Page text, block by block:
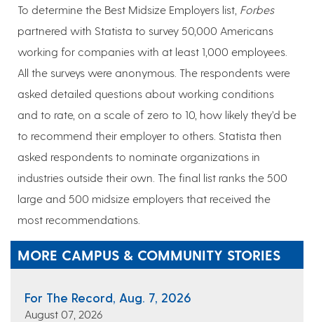
To determine the Best Midsize Employers list, Forbes
partnered with Statista to survey 50,000 Americans
working for companies with at least 1,000 employees.
All the surveys were anonymous. The respondents were
asked detailed questions about working conditions
and to rate, on a scale of zero to 10, how likely they’d be
to recommend their employer to others. Statista then
asked respondents to nominate organizations in
industries outside their own. The final list ranks the 500
large and 500 midsize employers that received the
most recommendations.
MORE CAMPUS & COMMUNITY STORIES
For The Record, Aug. 7, 2026
August 07, 2026